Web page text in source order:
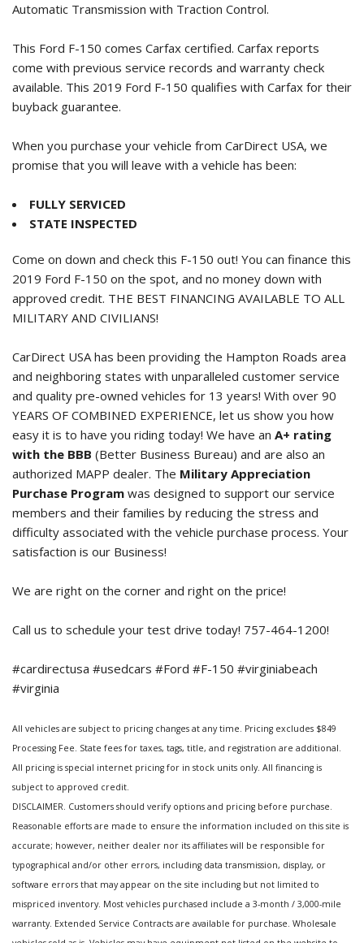
Automatic Transmission with Traction Control.
This Ford F-150 comes Carfax certified. Carfax reports
come with previous service records and warranty check
available. This 2019 Ford F-150 qualifies with Carfax for their
buyback guarantee.
When you purchase your vehicle from CarDirect USA, we
promise that you will leave with a vehicle has been:
FULLY SERVICED
STATE INSPECTED
Come on down and check this F-150 out! You can finance this
2019 Ford F-150 on the spot, and no money down with
approved credit. THE BEST FINANCING AVAILABLE TO ALL
MILITARY AND CIVILIANS!
CarDirect USA has been providing the Hampton Roads area
and neighboring states with unparalleled customer service
and quality pre-owned vehicles for 13 years! With over 90
YEARS OF COMBINED EXPERIENCE, let us show you how
easy it is to have you riding today! We have an A+ rating
with the BBB (Better Business Bureau) and are also an
authorized MAPP dealer. The Military Appreciation
Purchase Program was designed to support our service
members and their families by reducing the stress and
difficulty associated with the vehicle purchase process. Your
satisfaction is our Business!
We are right on the corner and right on the price!
Call us to schedule your test drive today! 757-464-1200!
#cardirectusa #usedcars #Ford #F-150 #virginiabeach
#virginia
All vehicles are subject to pricing changes at any time. Pricing excludes $849
Processing Fee. State fees for taxes, tags, title, and registration are additional.
All pricing is special internet pricing for in stock units only. All financing is
subject to approved credit.
DISCLAIMER. Customers should verify options and pricing before purchase.
Reasonable efforts are made to ensure the information included on this site is
accurate; however, neither dealer nor its affiliates will be responsible for
typographical and/or other errors, including data transmission, display, or
software errors that may appear on the site including but not limited to
mispriced inventory. Most vehicles purchased include a 3-month / 3,000-mile
warranty. Extended Service Contracts are available for purchase. Wholesale